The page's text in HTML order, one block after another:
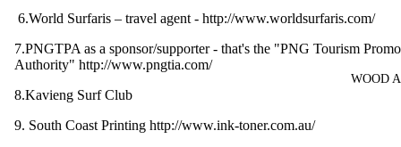
WOOD
6.World Surfaris – travel agent - http://www.worldsurfaris.com/
7.PNGTPA as a sponsor/supporter - that's the "PNG Tourism
Authority" http://www.pngtia.com/
8.Kavieng Surf Club
9. South Coast Printing http://www.ink-toner.com.au/